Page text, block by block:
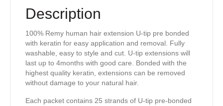
Description
100% Remy human hair extension U-tip pre bonded
with keratin for easy application and removal. Fully
washable, easy to style and cut. U-tip extensions will
last up to 4months with good care. Bonded with the
highest quality keratin, extensions can be removed
without damage to your natural hair.
Each packet contains 25 strands of U-tip pre-bonded